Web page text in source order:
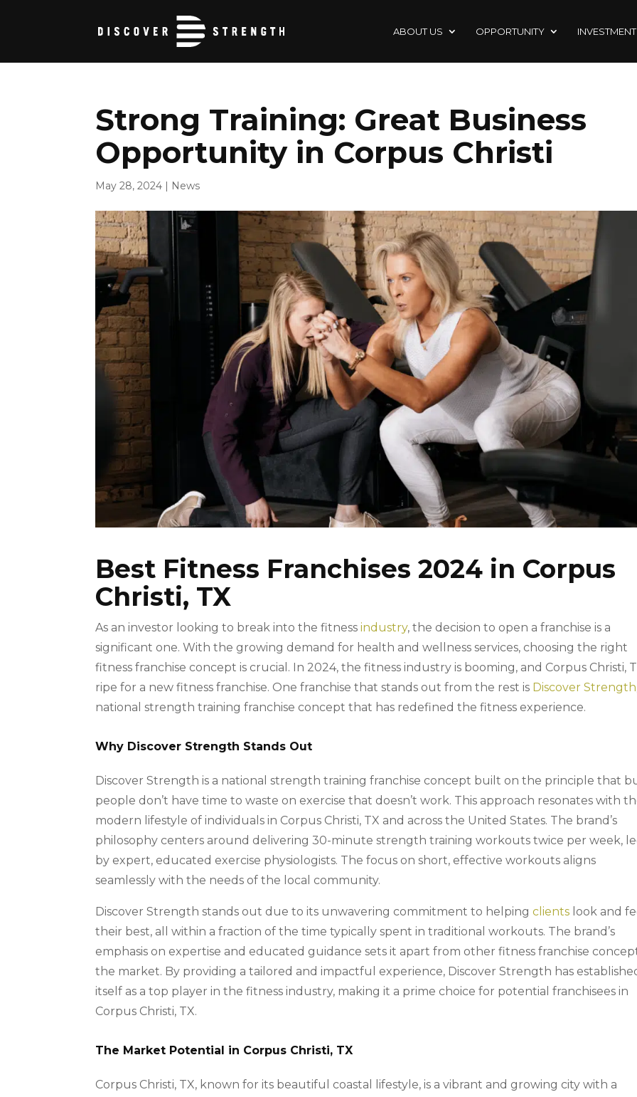
ABOUT US OPPORTUNITY INVESTMENT
Strong Training: Great Business
Opportunity in Corpus Christi
May 28, 2024 | News
Best Fitness Franchises 2024 in Corpus
Christi, TX
As an investor looking to break into the fitnessindustry, the decision to open a franchise is a
significant one. With the growing demand for health and wellness services, choosing the right
fitness franchise concept is crucial. In 2024, the fitness industry is booming, and Corpus Christi,
ripe for a new fitness franchise. One franchise that stands out from the rest is Discover Strength
national strength training franchise concept that has redefined the fitness experience.
Why Discover Strength Stands Out
Discover Strength is a national strength training franchise concept built on the principle that
people don’t have time to waste on exercise that doesn’t work. This approach resonates with
modern lifestyle of individuals in Corpus Christi, TX and across the United States. The brand’s
philosophy centers around delivering 30-minute strength training workouts twice per week,
by expert, educated exercise physiologists. The focus on short, effective workouts aligns
seamlessly with the needs of the local community.
Discover Strength stands out due to its unwavering commitment to helpingclients look and
their best, all within a fraction of the time typically spent in traditional workouts. The brand’s
emphasis on expertise and educated guidance sets it apart from other fitness franchise
the market. By providing a tailored and impactful experience, Discover Strength has
itself as a top player in the fitness industry, making it a prime choice for potential franchisees in
Corpus Christi, TX.
The Market Potential in Corpus Christi, TX
Corpus Christi, TX, known for its beautiful coastal lifestyle, is a vibrant and growing city with a